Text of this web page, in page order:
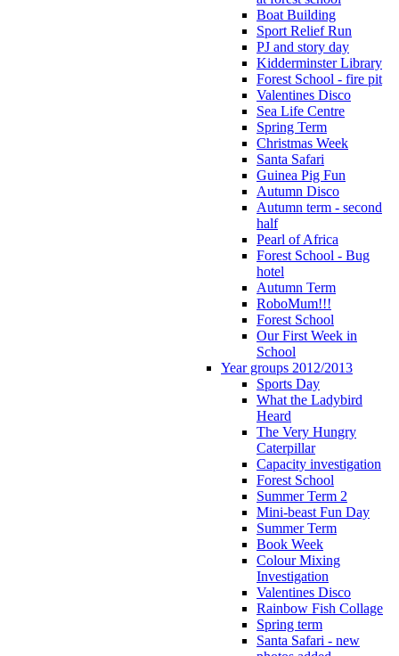
Boat Building
Sport Relief Run
PJ and story day
Kidderminster Library
Forest School - fire pit
Valentines Disco
Sea Life Centre
Spring Term
Christmas Week
Santa Safari
Guinea Pig Fun
Autumn Disco
Autumn term - second
half
Pearl of Africa
Forest School - Bug
hotel
Autumn Term
RoboMum!!!
Forest School
Our First Week in
School
Year groups 2012/2013
Sports Day
What the Ladybird
Heard
The Very Hungry
Caterpillar
Capacity investigation
Forest School
Summer Term 2
Mini-beast Fun Day
Summer Term
Book Week
Colour Mixing
Investigation
Valentines Disco
Rainbow Fish Collage
Spring term
Santa Safari - new